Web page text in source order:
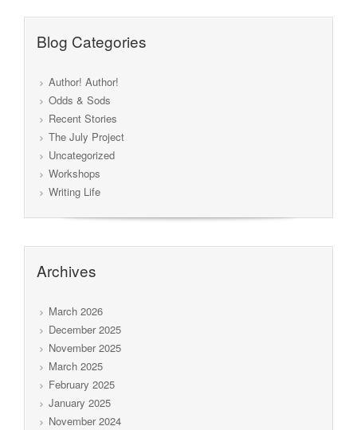
Blog Categories
Author! Author!
Odds & Sods
Recent Stories
The July Project
Uncategorized
Workshops
Writing Life
Archives
March 2026
December 2025
November 2025
March 2025
February 2025
January 2025
November 2024